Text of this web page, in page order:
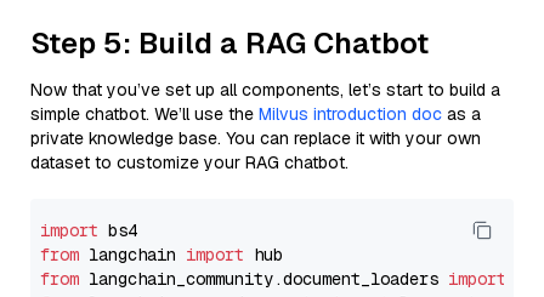
Step 5: Build a RAG Chatbot
Now that you’ve set up all components, let’s start to build a
simple chatbot. We’ll use the Milvus introduction doc as a
private knowledge base. You can replace it with your own
dataset to customize your RAG chatbot.
import
from langchain import
from langchain_community.document_loaders import